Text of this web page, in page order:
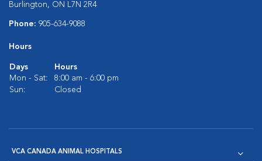
Burlington, ON L7N 2R4
Phone: 905-634-9088
Hours
Days
Hours
Mon - Sat:
8:00 am - 6:00 pm
Sun:
Closed
VCA CANADA ANIMAL HOSPITALS